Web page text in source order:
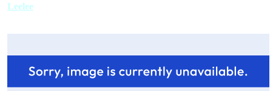
Leelee